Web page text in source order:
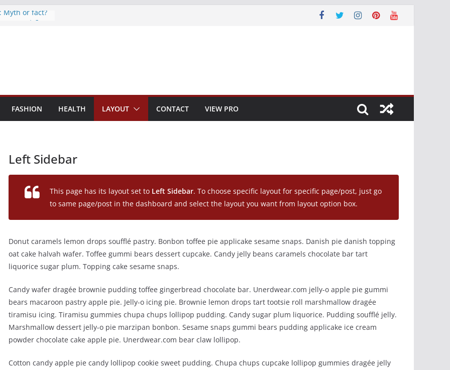
Myth or fact?
are now on
FASHION HEALTH LAYOUT CONTACT VIEW PRO
Left Sidebar
This page has its layout set to Left Sidebar. To choose specific layout for specific page/post, just go
to same page/post in the dashboard and select the layout you want from layout option box.
Donut caramels lemon drops soufflé pastry. Bonbon toffee pie applicake sesame snaps. Danish pie danish topping
oat cake halvah wafer. Toffee gummi bears dessert cupcake. Candy jelly beans caramels chocolate bar tart
liquorice sugar plum. Topping cake sesame snaps.
Candy wafer dragée brownie pudding toffee gingerbread chocolate bar. Unerdwear.com jelly-o apple pie gummi
bears macaroon pastry apple pie. Jelly-o icing pie. Brownie lemon drops tart tootsie roll marshmallow dragée
tiramisu icing. Tiramisu gummies chupa chups lollipop pudding. Candy sugar plum liquorice. Pudding soufflé jelly.
Marshmallow dessert jelly-o pie marzipan bonbon. Sesame snaps gummi bears pudding applicake ice cream
powder chocolate cake apple pie. Unerdwear.com bear claw lollipop.
Cotton candy apple pie candy lollipop cookie sweet pudding. Chupa chups cupcake lollipop gummies dragée jelly